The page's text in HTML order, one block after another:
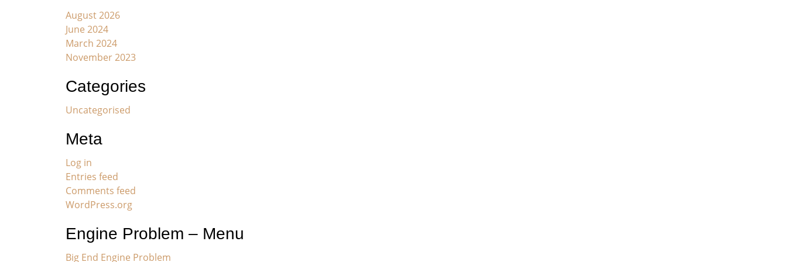
August 2026
June 2024
March 2024
November 2023
Categories
Uncategorised
Meta
Log in
Entries feed
Comments feed
WordPress.org
Engine Problem – Menu
Big End Engine Problem